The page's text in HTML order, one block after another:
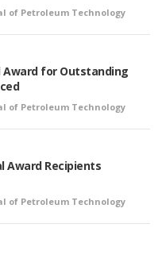
of Petroleum Technology
Award for Outstanding
of Petroleum Technology
Award Recipients
of Petroleum Technology